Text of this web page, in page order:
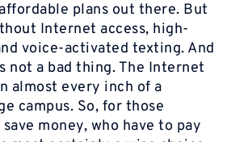
plans out there. But
Internet access, high-
voice-activated texting. And
not a bad thing. The Internet
almost every inch of a
campus. So, for those
money, who have to pay